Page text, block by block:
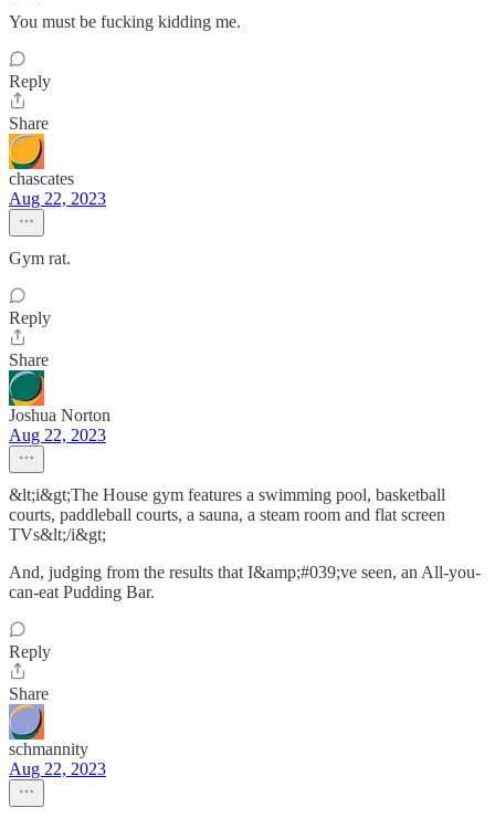
You must be fucking kidding me.
Reply
Share
chascates
Aug 22, 2023
Gym rat.
Reply
Share
Joshua Norton
Aug 22, 2023
&lt;i&gt;The House gym features a swimming pool, basketball
courts, paddleball courts, a sauna, a steam room and flat screen
TVs&lt;/i&gt;
And, judging from the results that I&amp;#039;ve seen, an All-you-
can-eat Pudding Bar.
Reply
Share
schmannity
Aug 22, 2023